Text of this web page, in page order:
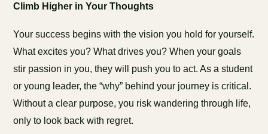
Climb Higher in Your Thoughts
Your success begins with the vision you hold for yourself.
What excites you? What drives you? When your goals
stir passion in you, they will push you to act. As a student
or young leader, the “why” behind your journey is critical.
Without a clear purpose, you risk wandering through life,
only to look back with regret.